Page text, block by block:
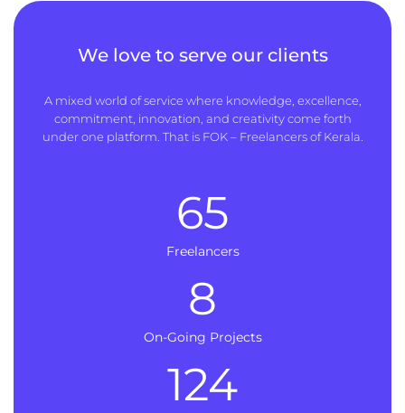
We love to serve our clients
A mixed world of service where knowledge, excellence,
commitment, innovation, and creativity come forth
under one platform. That is FOK – Freelancers of Kerala.
Freelancers
65
On-Going Projects
8
124